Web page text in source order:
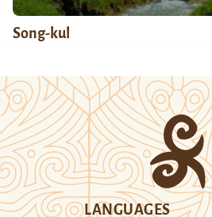
Song-kul
LANGUAGES